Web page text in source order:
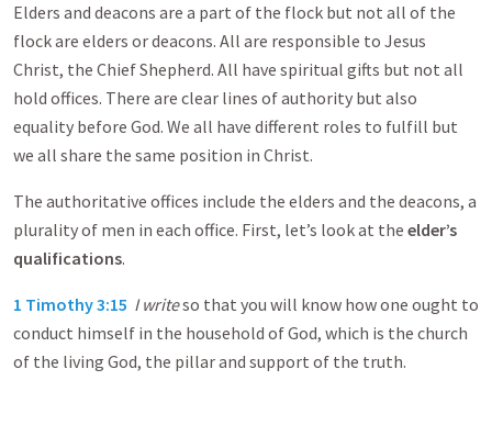
Elders and deacons are a part of the flock but not all of the
flock are elders or deacons. All are responsible to Jesus
Christ, the Chief Shepherd. All have spiritual gifts but not all
hold offices. There are clear lines of authority but also
equality before God. We all have different roles to fulfill but
we all share the same position in Christ.
The authoritative offices include the elders and the deacons, a
plurality of men in each office. First, let’s look at the elder’s
qualifications.
1 Timothy 3:15 I writeso that you will know how one ought to
conduct himself in the household of God, which is the church
of the living God, the pillar and support of the truth.